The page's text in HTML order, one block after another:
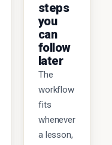
steps
you
can
follow
later
The
workflow
fits
whenever
a lesson,